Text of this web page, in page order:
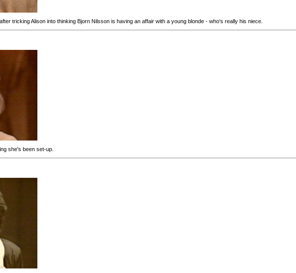
tricking Alison into thinking Bjorn Nilsson is having an affair with a young blonde - who's really his niece.
she's been set-up.